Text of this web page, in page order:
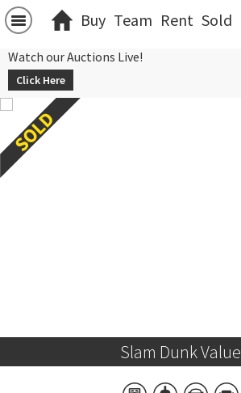
Buy Team Rent Sold
Watch our Auctions Live!
Click Here
Slam Dunk Value